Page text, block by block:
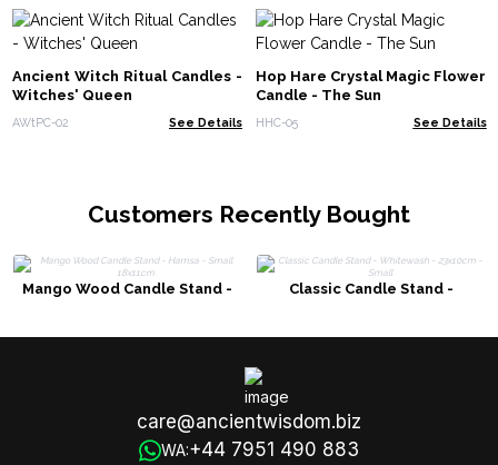
Ancient Witch Ritual Candles -
Witches' Queen
AWtPC-02 See Details
Hop Hare Crystal Magic Flower
Candle - The Sun
HHC-05 See Details
Customers Recently Bought
Mango Wood Candle Stand -
Classic Candle Stand -
care@ancientwisdom.biz
WA:+44 7951 490 883